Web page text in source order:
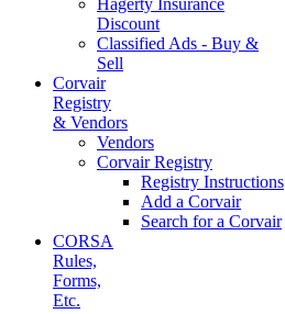
Hagerty Insurance
Discount
Classified Ads - Buy &
Sell
Corvair
Registry
& Vendors
Vendors
Corvair Registry
Registry Instructions
Add a Corvair
Search for a Corvair
CORSA
Rules,
Forms,
Etc.